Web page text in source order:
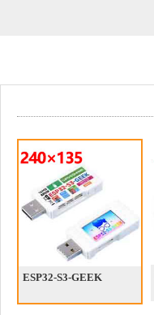
ESP32-S3-GEEK